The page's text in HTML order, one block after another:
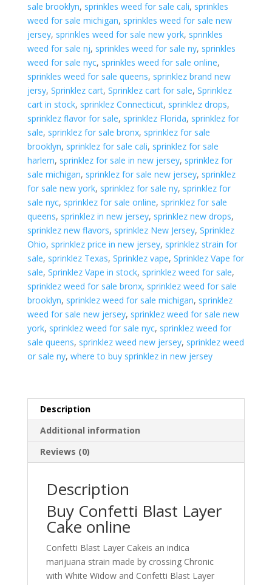
sale brooklyn, sprinkles weed for sale cali, sprinkles
weed for sale michigan, sprinkles weed for sale new
jersey, sprinkles weed for sale new york, sprinkles
weed for sale nj, sprinkles weed for sale ny, sprinkles
weed for sale nyc, sprinkles weed for sale online,
sprinkles weed for sale queens, sprinklez brand new
jersy, Sprinklez cart, Sprinklez cart for sale, Sprinklez
cart in stock, sprinklez Connecticut, sprinklez drops,
sprinklez flavor for sale, sprinklez Florida, sprinklez for
sale, sprinklez for sale bronx, sprinklez for sale
brooklyn, sprinklez for sale cali, sprinklez for sale
harlem, sprinklez for sale in new jersey, sprinklez for
sale michigan, sprinklez for sale new jersey, sprinklez
for sale new york, sprinklez for sale ny, sprinklez for
sale nyc, sprinklez for sale online, sprinklez for sale
queens, sprinklez in new jersey, sprinklez new drops,
sprinklez new flavors, sprinklez New Jersey, Sprinklez
Ohio, sprinklez price in new jersey, sprinklez strain for
sale, sprinklez Texas, Sprinklez vape, Sprinklez Vape for
sale, Sprinklez Vape in stock, sprinklez weed for sale,
sprinklez weed for sale bronx, sprinklez weed for sale
brooklyn, sprinklez weed for sale michigan, sprinklez
weed for sale new jersey, sprinklez weed for sale new
york, sprinklez weed for sale nyc, sprinklez weed for
sale queens, sprinklez weed new jersey, sprinklez weed
or sale ny, where to buy sprinklez in new jersey
Description
Additional information
Reviews (0)
Description
Buy Confetti Blast Layer
Cake online
Confetti Blast Layer Cakeis an indica
marijuana strain made by crossing Chronic
with White Widow and Confetti Blast Layer